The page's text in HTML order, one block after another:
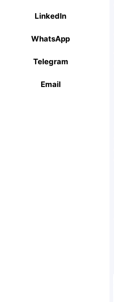
LinkedIn
WhatsApp
Telegram
Email